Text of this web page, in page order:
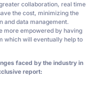
collaboration, real time
the cost, minimizing the
and data management.
more empowered by having
which will eventually help to
faced by the industry in
report: